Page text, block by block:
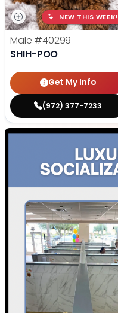
NEW THIS WEEK!
Male #40299
SHIH-POO
Get My Info
(972) 377-7233